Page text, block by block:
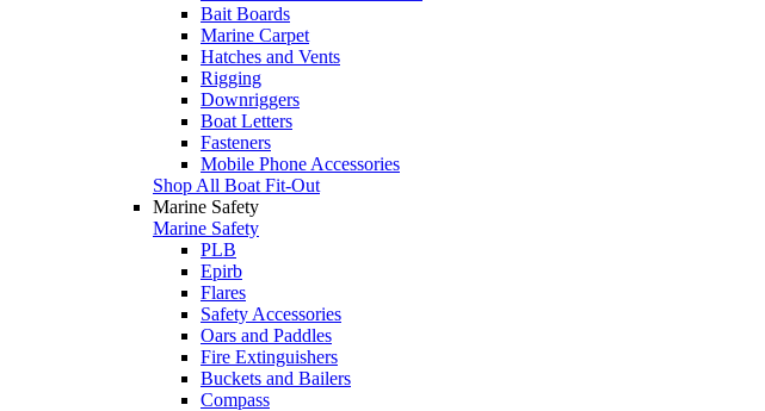
Bait Boards
Marine Carpet
Hatches and Vents
Rigging
Downriggers
Boat Letters
Fasteners
Mobile Phone Accessories
Shop All Boat Fit-Out
Marine Safety
Marine Safety
PLB
Epirb
Flares
Safety Accessories
Oars and Paddles
Fire Extinguishers
Buckets and Bailers
Compass